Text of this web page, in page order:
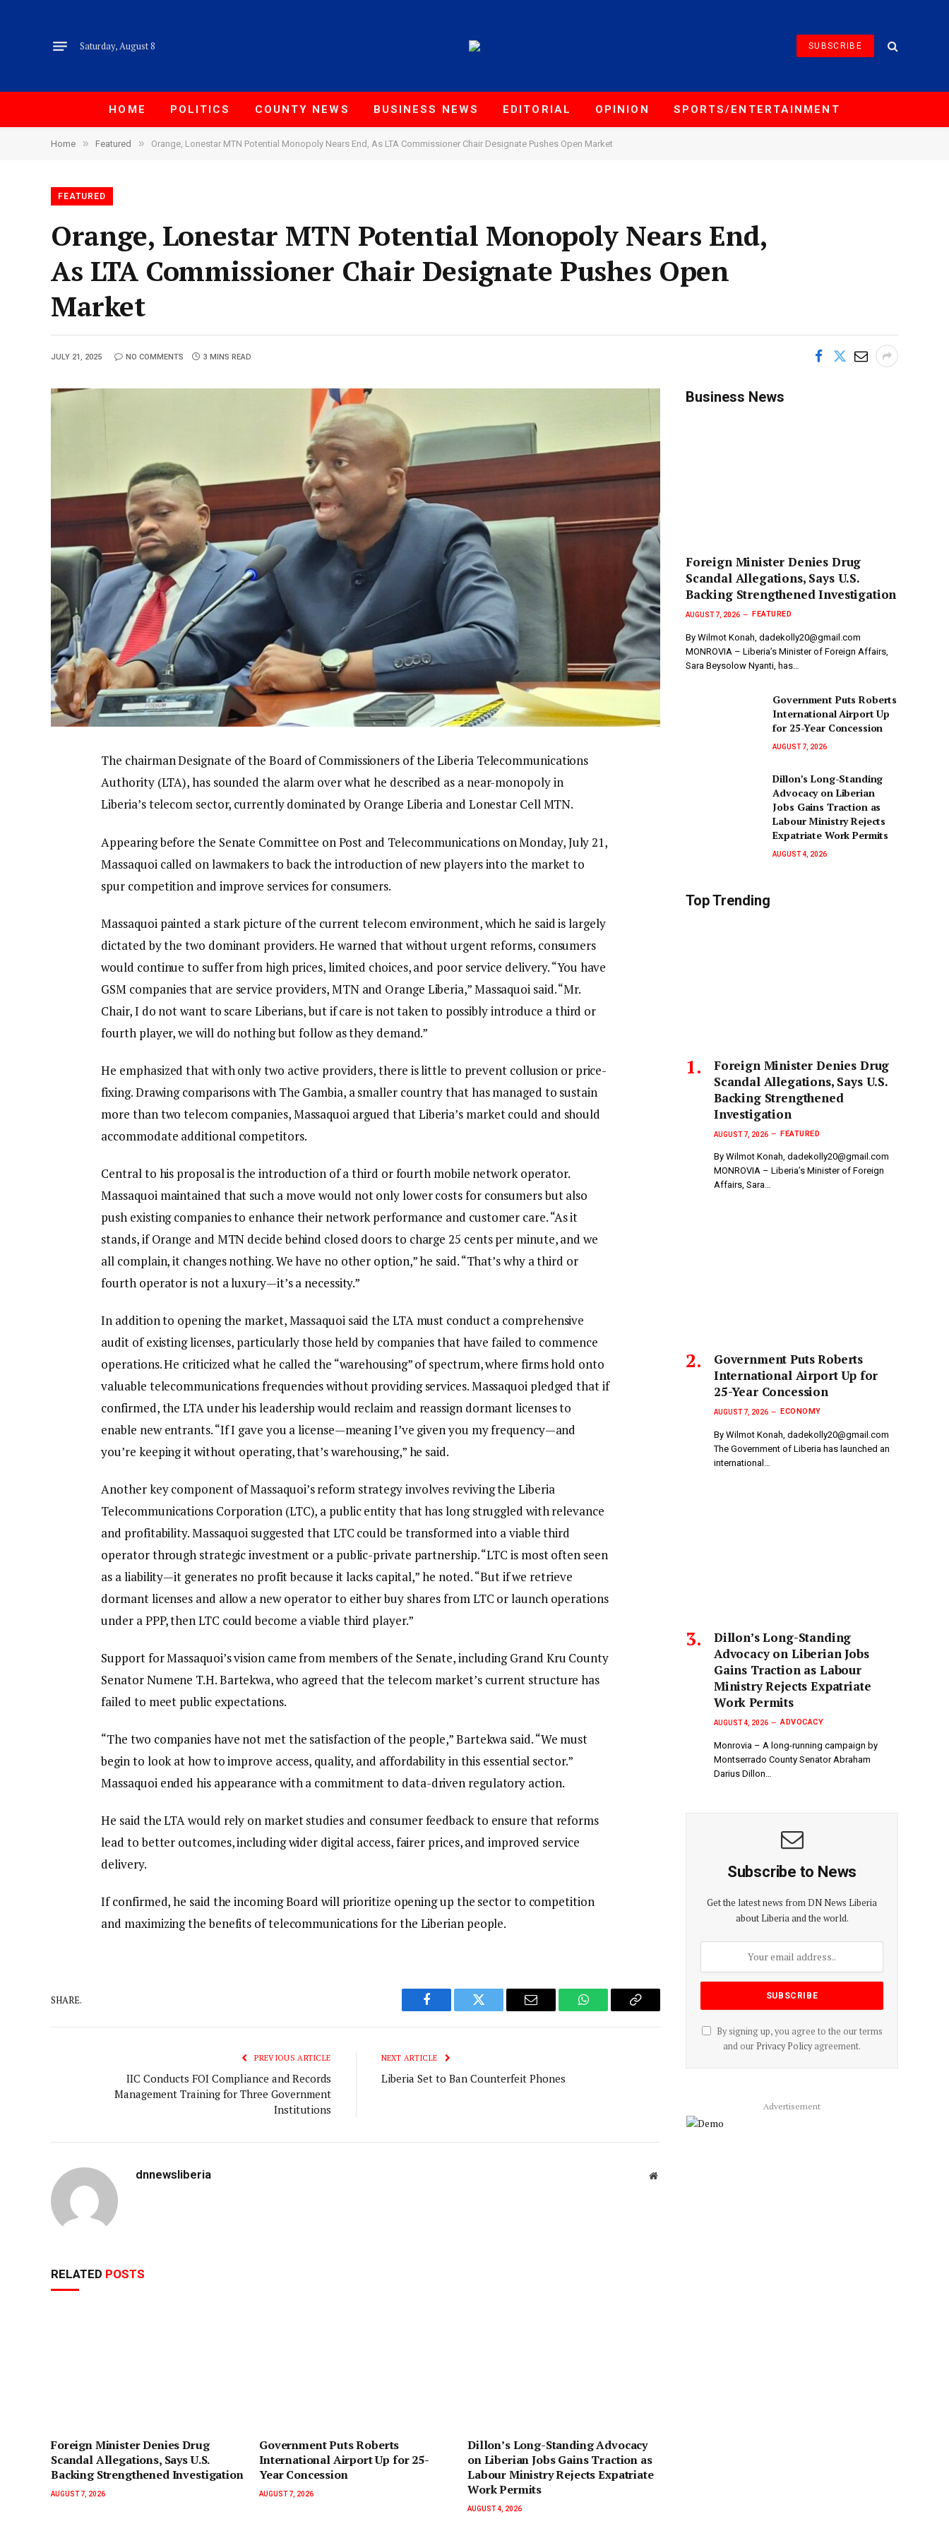
Saturday, August 8 SUBSCRIBE
HOME POLITICS COUNTY NEWS BUSINESS NEWS EDITORIAL OPINION SPORTS/ENTERTAINMENT
Home » Featured » Orange, Lonestar MTN Potential Monopoly Nears End, As LTA Commissioner Chair Designate Pushes Open Market
FEATURED
Orange, Lonestar MTN Potential Monopoly Nears End,
As LTA Commissioner Chair Designate Pushes Open
Market
JULY 21, 2025 NO COMMENTS 3 MINS READ
The chairman Designate of the Board of Commissioners of the Liberia Telecommunications
Authority (LTA), has sounded the alarm over what he described as a near-monopoly in
Liberia’s telecom sector, currently dominated by Orange Liberia and Lonestar Cell MTN.
Appearing before the Senate Committee on Post and Telecommunications on Monday, July 21,
Massaquoi called on lawmakers to back the introduction of new players into the market to
spur competition and improve services for consumers.
Massaquoi painted a stark picture of the current telecom environment, which he said is largely
dictated by the two dominant providers. He warned that without urgent reforms, consumers
would continue to suffer from high prices, limited choices, and poor service delivery. “You have
GSM companies that are service providers, MTN and Orange Liberia,” Massaquoi said. “Mr.
Chair, I do not want to scare Liberians, but if care is not taken to possibly introduce a third or
fourth player, we will do nothing but follow as they demand.”
He emphasized that with only two active providers, there is little to prevent collusion or price-
fixing. Drawing comparisons with The Gambia, a smaller country that has managed to sustain
more than two telecom companies, Massaquoi argued that Liberia’s market could and should
accommodate additional competitors.
Central to his proposal is the introduction of a third or fourth mobile network operator.
Massaquoi maintained that such a move would not only lower costs for consumers but also
push existing companies to enhance their network performance and customer care. “As it
stands, if Orange and MTN decide behind closed doors to charge 25 cents per minute, and we
all complain, it changes nothing. We have no other option,” he said. “That’s why a third or
fourth operator is not a luxury—it’s a necessity.”
In addition to opening the market, Massaquoi said the LTA must conduct a comprehensive
audit of existing licenses, particularly those held by companies that have failed to commence
operations. He criticized what he called the “warehousing” of spectrum, where firms hold onto
valuable telecommunications frequencies without providing services. Massaquoi pledged that if
confirmed, the LTA under his leadership would reclaim and reassign dormant licenses to
enable new entrants. “If I gave you a license—meaning I’ve given you my frequency—and
you’re keeping it without operating, that’s warehousing,” he said.
Another key component of Massaquoi’s reform strategy involves reviving the Liberia
Telecommunications Corporation (LTC), a public entity that has long struggled with relevance
and profitability. Massaquoi suggested that LTC could be transformed into a viable third
operator through strategic investment or a public-private partnership. “LTC is most often seen
as a liability—it generates no profit because it lacks capital,” he noted. “But if we retrieve
dormant licenses and allow a new operator to either buy shares from LTC or launch operations
under a PPP, then LTC could become a viable third player.”
Support for Massaquoi’s vision came from members of the Senate, including Grand Kru County
Senator Numene T.H. Bartekwa, who agreed that the telecom market’s current structure has
failed to meet public expectations.
“The two companies have not met the satisfaction of the people,” Bartekwa said. “We must
begin to look at how to improve access, quality, and affordability in this essential sector.”
Massaquoi ended his appearance with a commitment to data-driven regulatory action.
He said the LTA would rely on market studies and consumer feedback to ensure that reforms
lead to better outcomes, including wider digital access, fairer prices, and improved service
delivery.
If confirmed, he said the incoming Board will prioritize opening up the sector to competition
and maximizing the benefits of telecommunications for the Liberian people.
SHARE.
Facebook Twitter Email WhatsAppCopy
PREVIOUS ARTICLE
IIC Conducts FOI Compliance and Records
Management Training for Three Government
Institutions
NEXT ARTICLE
Liberia Set to Ban Counterfeit Phones
dnnewsliberia Website
RELATED POSTS
Foreign Minister Denies Drug
Scandal Allegations, Says U.S.
Backing Strengthened Investigation
AUGUST 7, 2026
Government Puts Roberts
International Airport Up for 25-
Year Concession
AUGUST 7, 2026
Dillon’s Long-Standing Advocacy
on Liberian Jobs Gains Traction as
Labour Ministry Rejects Expatriate
Work Permits
AUGUST 4, 2026
Business News
Foreign Minister Denies Drug
Scandal Allegations, Says U.S.
Backing Strengthened Investigation
AUGUST 7, 2026 FEATURED
By Wilmot Konah, dadekolly20@gmail.com
MONROVIA – Liberia’s Minister of Foreign Affairs,
Sara Beysolow Nyanti, has…
Government Puts Roberts
International Airport Up
for 25-Year Concession
AUGUST 7, 2026
Dillon’s Long-Standing
Advocacy on Liberian
Jobs Gains Traction as
Labour Ministry Rejects
Expatriate Work Permits
AUGUST 4, 2026
Top Trending
Foreign Minister Denies Drug
Scandal Allegations, Says U.S.
Backing Strengthened
Investigation
AUGUST 7, 2026 FEATURED
By Wilmot Konah, dadekolly20@gmail.com
MONROVIA – Liberia’s Minister of Foreign
Affairs, Sara…
Government Puts Roberts
International Airport Up for
25-Year Concession
AUGUST 7, 2026 ECONOMY
By Wilmot Konah, dadekolly20@gmail.com
The Government of Liberia has launched an
international…
Dillon’s Long-Standing
Advocacy on Liberian Jobs
Gains Traction as Labour
Ministry Rejects Expatriate
Work Permits
AUGUST 4, 2026 ADVOCACY
Monrovia – A long-running campaign by
Montserrado County Senator Abraham
Darius Dillon…
Subscribe to News
Get the latest news from DN News Liberia
about Liberia and the world.
By signing up, you agree to the our terms
and our Privacy Policyagreement.
Advertisement